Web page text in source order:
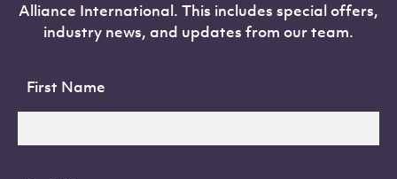
Alliance International. This includes special offers,
industry news, and updates from our team.
First Name